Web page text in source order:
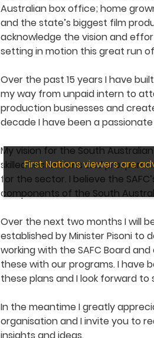
Australian box office; home
and the state’s biggest film
acknowledge the vision and
setting in motion this great run
Over the past 15 years I have
my way from unpaid intern to
production businesses and
decade I have been a
My vision for the South
skilled technicians and
for the sector. I believe the
components of the South
Over the next two months I will
established by Minister Pisoni to
working with the SAFC Board
these with our programs. I have
these plans and I look forward
In the meantime I greatly
organisation and I invite you to
First Nations viewers are